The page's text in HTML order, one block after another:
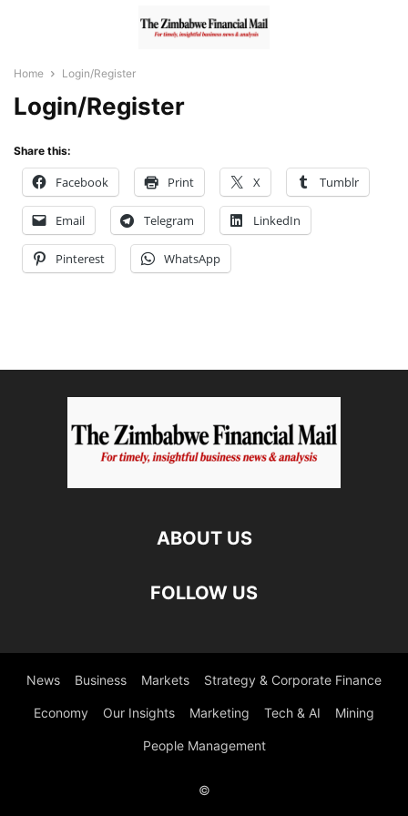
Home Login/Register
Login/Register
Share this:
Facebook Print X Tumblr
Email Telegram LinkedIn
Pinterest WhatsApp
ABOUT US
FOLLOW US
News Business Markets Strategy & Corporate Finance
Economy Our Insights Marketing Tech & AI Mining
People Management
©